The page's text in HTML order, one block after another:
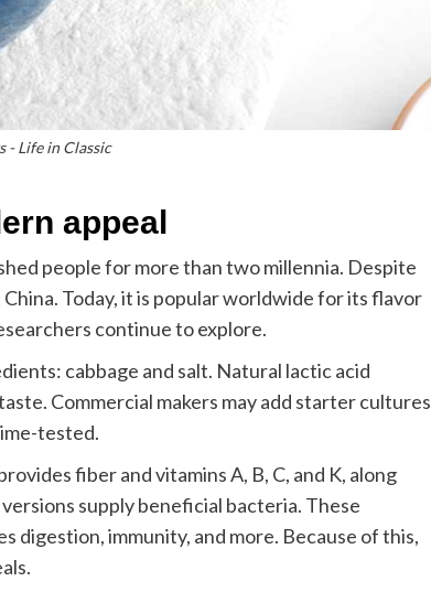
- Life in Classic
appeal
people for more than two millennia. Despite
Today, it is popular worldwide for its flavor
continue to explore.
cabbage and salt. Natural lactic acid
Commercial makers may add starter cultures
tested.
fiber and vitamins A, B, C, and K, along
supply beneficial bacteria. These
digestion, immunity, and more. Because of this,